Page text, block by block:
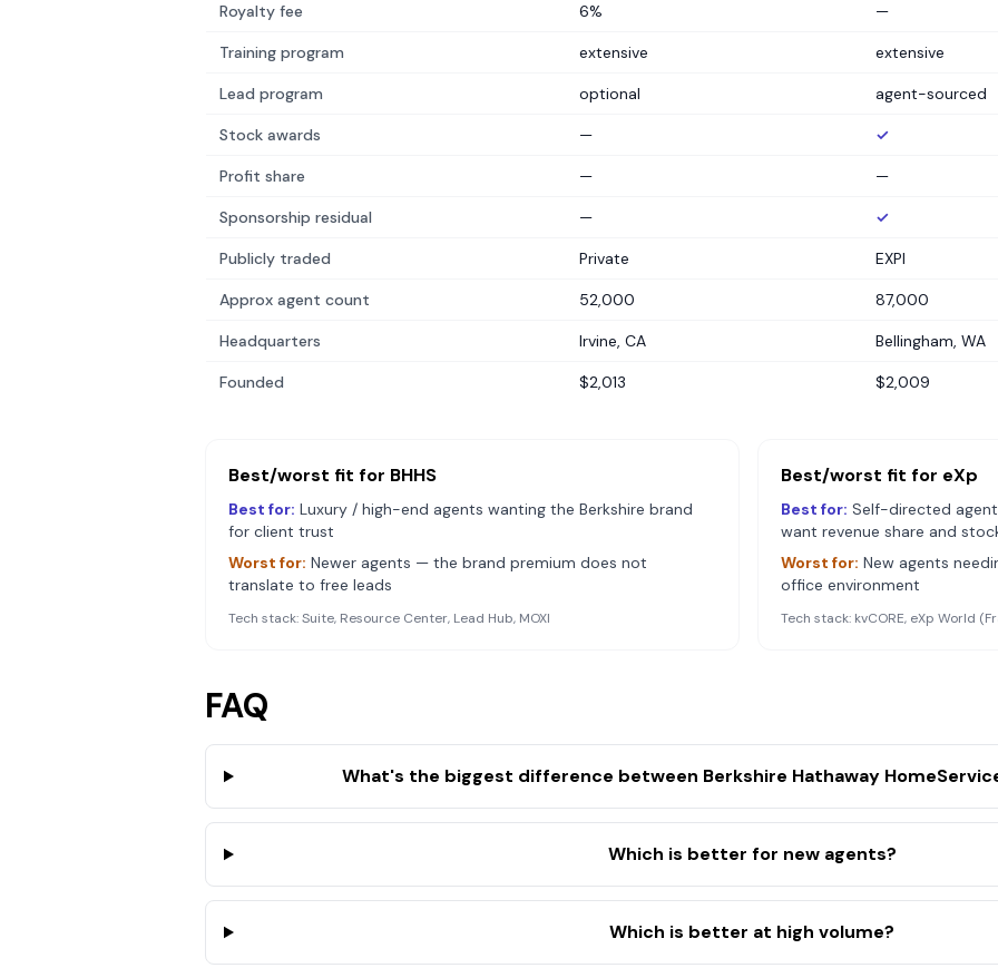
Royalty fee 6% —
Training program extensive extensive
Lead program optional agent-sourced
Stock awards — ✓
Profit share — —
Sponsorship residual — ✓
Publicly traded Private EXPI
Approx agent count 52,000 87,000
Headquarters Irvine, CA Bellingham, WA
Founded $2,013 $2,009
Best/worst fit for BHHS
Best for: Luxury / high-end agents wanting the Berkshire brand
for client trust
Worst for: Newer agents — the brand premium does not
translate to free leads
Tech stack:Suite, Resource Center, Lead Hub, MOXI
Best/worst fit for eXp
Best for: Self-directed
want revenue share and
Worst for: New agents
office environment
Tech stack: kvCORE, eXp World
FAQ
What's the biggest difference between Berkshire Hathaway
Which is better for new agents?
Which is better at high volume?